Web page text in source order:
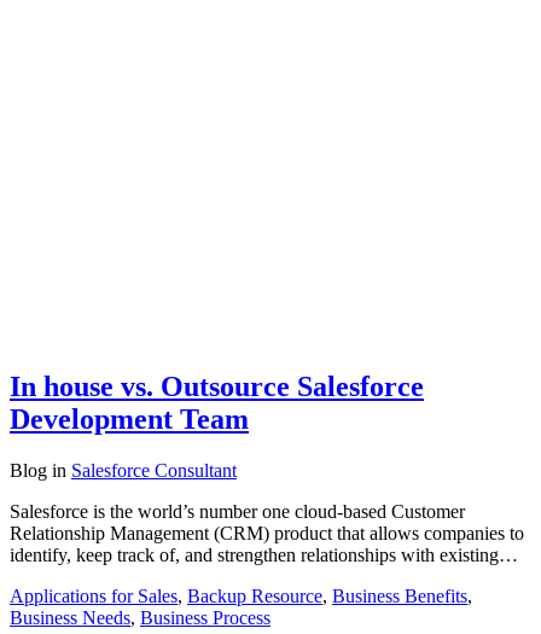
In house vs. Outsource Salesforce
Development Team
Blog in Salesforce Consultant
Salesforce is the world’s number one cloud-based Customer
Relationship Management (CRM) product that allows companies to
identify, keep track of, and strengthen relationships with existing…
Applications for Sales, Backup Resource, Business Benefits,
Business Needs, Business Process